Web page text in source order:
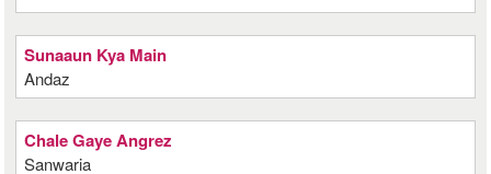
Sunaaun Kya Main
Andaz
Chale Gaye Angrez
Sanwaria